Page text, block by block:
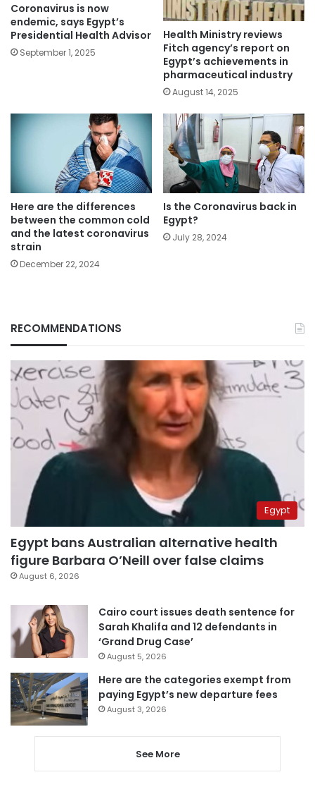
Coronavirus is now
endemic, says Egypt’s
Presidential Health Advisor
September 1, 2025
Health Ministry reviews
Fitch agency’s report on
Egypt’s achievements in
pharmaceutical industry
August 14, 2025
Here are the differences
between the common cold
and the latest coronavirus
strain
December 22, 2024
Is the Coronavirus back in
Egypt?
July 28, 2024
RECOMMENDATIONS
Egypt
Egypt bans Australian alternative health
figure Barbara O’Neill over false claims
August 6, 2026
Cairo court issues death sentence for
Sarah Khalifa and 12 defendants in
‘Grand Drug Case’
August 5, 2026
Here are the categories exempt from
paying Egypt’s new departure fees
August 3, 2026
See More